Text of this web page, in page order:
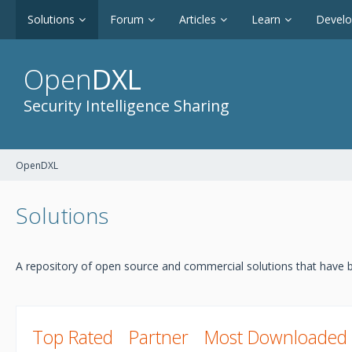
Solutions Forum Articles Learn
OpenDXL
Security Intelligence Sharing
OpenDXL
Solutions
A repository of open source and commercial solutions that have
Top Rated Partner Most Downloaded